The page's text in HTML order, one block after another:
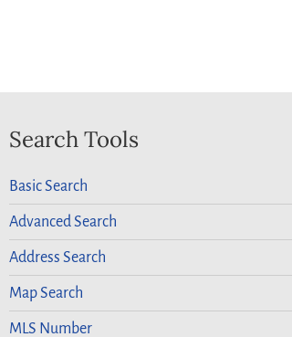
Search Tools
Basic Search
Advanced Search
Address Search
Map Search
MLS Number